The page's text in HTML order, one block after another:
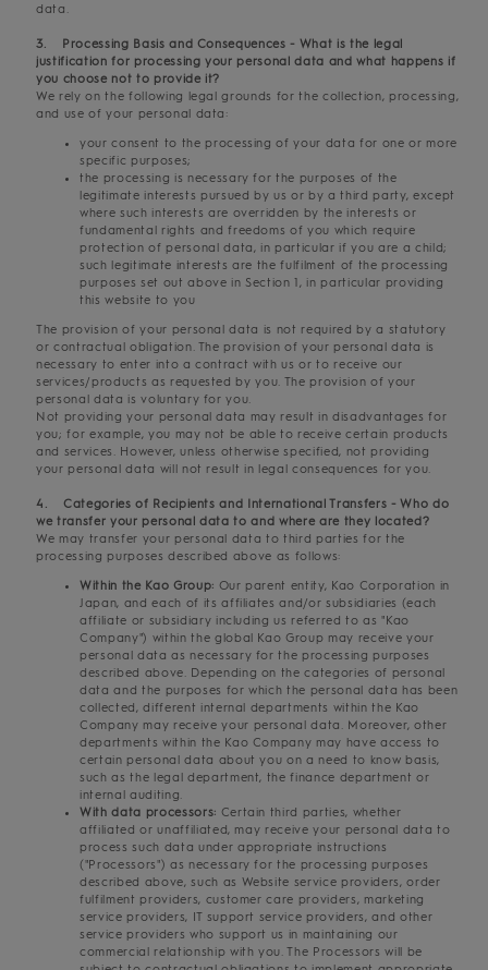
data.
3. Processing Basis and Consequences - What is the legal
justification for processing your personal data and what happens if
you choose not to provide it?
We rely on the following legal grounds for the collection, processing,
and use of your personal data:
your consent to the processing of your data for one or more
specific purposes;
the processing is necessary for the purposes of the
legitimate interests pursued by us or by a third party, except
where such interests are overridden by the interests or
fundamental rights and freedoms of you which require
protection of personal data, in particular if you are a child;
such legitimate interests are the fulfilment of the processing
purposes set out above in Section 1, in particular providing
this website to you
The provision of your personal data is not required by a statutory
or contractual obligation. The provision of your personal data is
necessary to enter into a contract with us or to receive our
services/products as requested by you. The provision of your
personal data is voluntary for you.
Not providing your personal data may result in disadvantages for
you; for example, you may not be able to receive certain products
and services. However, unless otherwise specified, not providing
your personal data will not result in legal consequences for you.
4. Categories of Recipients and International Transfers - Who do
we transfer your personal data to and where are they located?
We may transfer your personal data to third parties for the
processing purposes described above as follows:
Within the Kao Group: Our parent entity, Kao Corporation in
Japan, and each of its affiliates and/or subsidiaries (each
affiliate or subsidiary including us referred to as "Kao
Company") within the global Kao Group may receive your
personal data as necessary for the processing purposes
described above. Depending on the categories of personal
data and the purposes for which the personal data has been
collected, different internal departments within the Kao
Company may receive your personal data. Moreover, other
departments within the Kao Company may have access to
certain personal data about you on a need to know basis,
such as the legal department, the finance department or
internal auditing.
With data processors: Certain third parties, whether
affiliated or unaffiliated, may receive your personal data to
process such data under appropriate instructions
("Processors") as necessary for the processing purposes
described above, such as Website service providers, order
fulfilment providers, customer care providers, marketing
service providers, IT support service providers, and other
service providers who support us in maintaining our
commercial relationship with you. The Processors will be